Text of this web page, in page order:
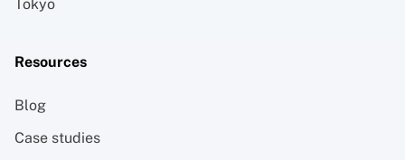
Tokyo
Resources
Blog
Case studies